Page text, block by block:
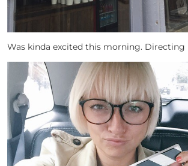
Was kinda excited this morning. Directing